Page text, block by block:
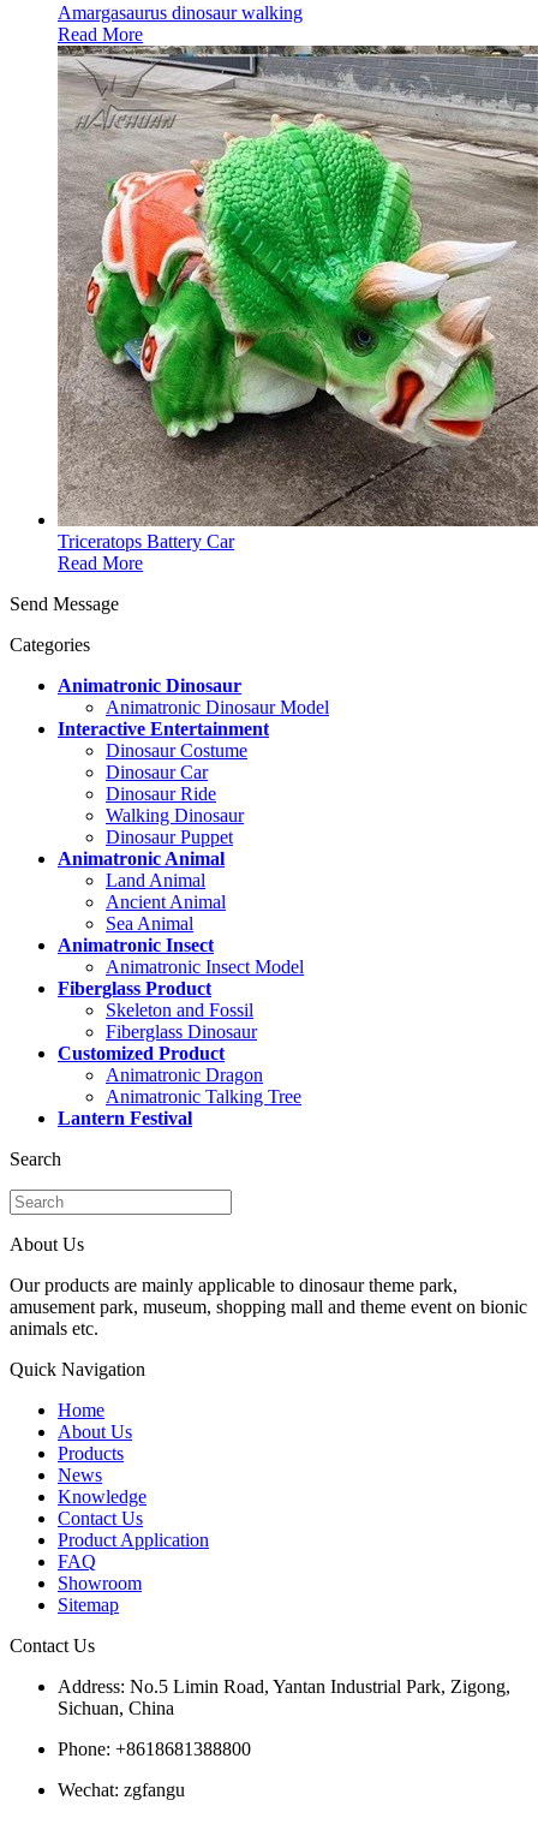
Amargasaurus dinosaur walking
Read More
Triceratops Battery Car
Read More
Send Message
Categories
Animatronic Dinosaur
Animatronic Dinosaur Model
Interactive Entertainment
Dinosaur Costume
Dinosaur Car
Dinosaur Ride
Walking Dinosaur
Dinosaur Puppet
Animatronic Animal
Land Animal
Ancient Animal
Sea Animal
Animatronic Insect
Animatronic Insect Model
Fiberglass Product
Skeleton and Fossil
Fiberglass Dinosaur
Customized Product
Animatronic Dragon
Animatronic Talking Tree
Lantern Festival
Search
About Us
Our products are mainly applicable to dinosaur theme park,
amusement park, museum, shopping mall and theme event on bionic
animals etc.
Quick Navigation
Home
About Us
Products
News
Knowledge
Contact Us
Product Application
FAQ
Showroom
Sitemap
Contact Us
Address: No.5 Limin Road, Yantan Industrial Park, Zigong,
Sichuan, China
Phone: +8618681388800
Wechat: zgfangu